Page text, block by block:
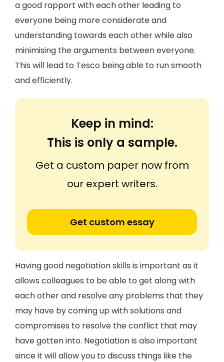
a good rapport with each other leading to
everyone being more considerate and
understanding towards each other while also
minimising the arguments between everyone.
This will lead to Tesco being able to run smooth
and efficiently.
Keep in mind:
This is only a sample.
Get a custom paper now from
our expert writers.
Get custom essay
Having good negotiation skills is important as it
allows colleagues to be able to get along with
each other and resolve any problems that they
may have by coming up with solutions and
compromises to resolve the conflict that may
have gotten into. Negotiation is also important
since it will allow you to discuss things like the